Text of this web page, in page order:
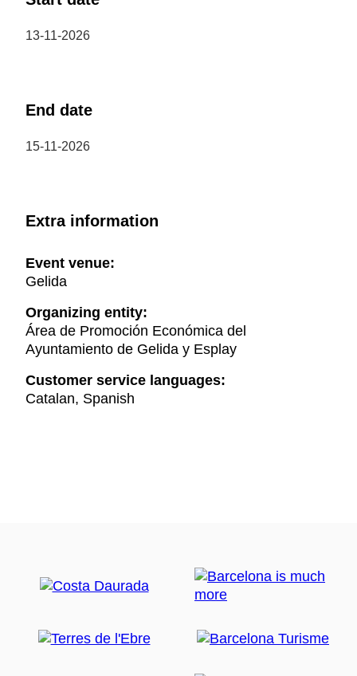
13-11-2026
End date
15-11-2026
Extra information
Event venue:
Gelida
Organizing entity:
Área de Promoción Económica del
Ayuntamiento de Gelida y Esplay
Customer service languages:
Catalan, Spanish